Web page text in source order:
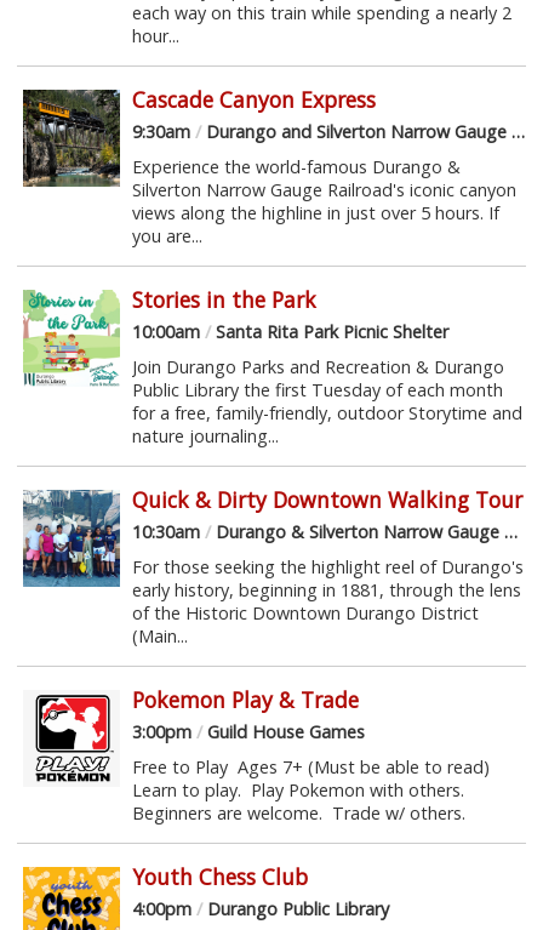
each way on this train while spending a nearly 2
hour...
Cascade Canyon Express
9:30am /Durango and Silverton Narrow Gauge Railroad
Experience the world-famous Durango &
Silverton Narrow Gauge Railroad's iconic canyon
views along the highline in just over 5 hours. If
you are...
Stories in the Park
10:00am /Santa Rita Park Picnic Shelter
Join Durango Parks and Recreation & Durango
Public Library the first Tuesday of each month
for a free, family-friendly, outdoor Storytime and
nature journaling...
Quick & Dirty Downtown Walking Tour
10:30am /Durango & Silverton Narrow Gauge Railroad Depot
For those seeking the highlight reel of Durango's
early history, beginning in 1881, through the lens
of the Historic Downtown Durango District
(Main...
Pokemon Play & Trade
3:00pm /Guild House Games
Free to Play Ages 7+ (Must be able to read)
Learn to play. Play Pokemon with others.
Beginners are welcome. Trade w/ others.
Youth Chess Club
4:00pm /Durango Public Library